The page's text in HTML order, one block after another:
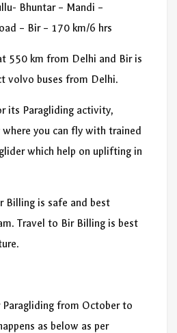
Bhuntar – Mandi –
– Bir – 170 km/6 hrs
550 km from Delhi and Bir is
volvo buses from Delhi.
its Paragliding activity,
you can fly with trained
which help on uplifting in
Billing is safe and best
Travel to Bir Billing is best
from October to
as below as per